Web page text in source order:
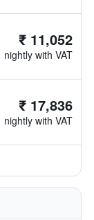
₹ 11,052
nightly with VAT
₹ 17,836
nightly with VAT